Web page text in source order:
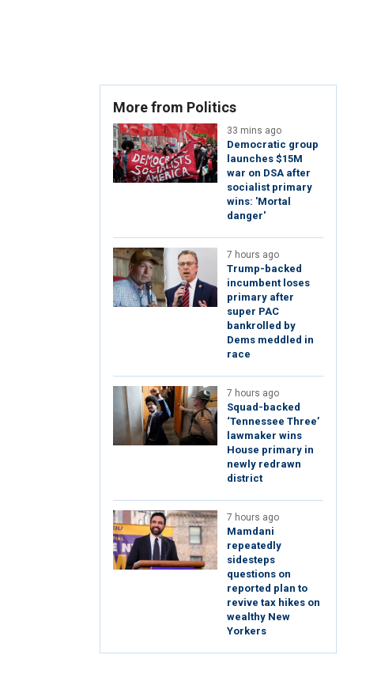
More from Politics
33 mins ago
Democratic group
launches $15M
war on DSA after
socialist primary
wins: 'Mortal
danger'
7 hours ago
Trump-backed
incumbent loses
primary after
super PAC
bankrolled by
Dems meddled in
race
7 hours ago
Squad-backed
‘Tennessee Three’
lawmaker wins
House primary in
newly redrawn
district
7 hours ago
Mamdani
repeatedly
sidesteps
questions on
reported plan to
revive tax hikes on
wealthy New
Yorkers